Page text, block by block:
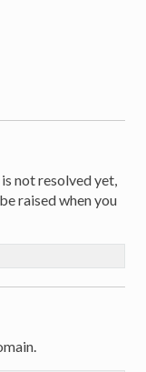
not resolved yet,
raised when you